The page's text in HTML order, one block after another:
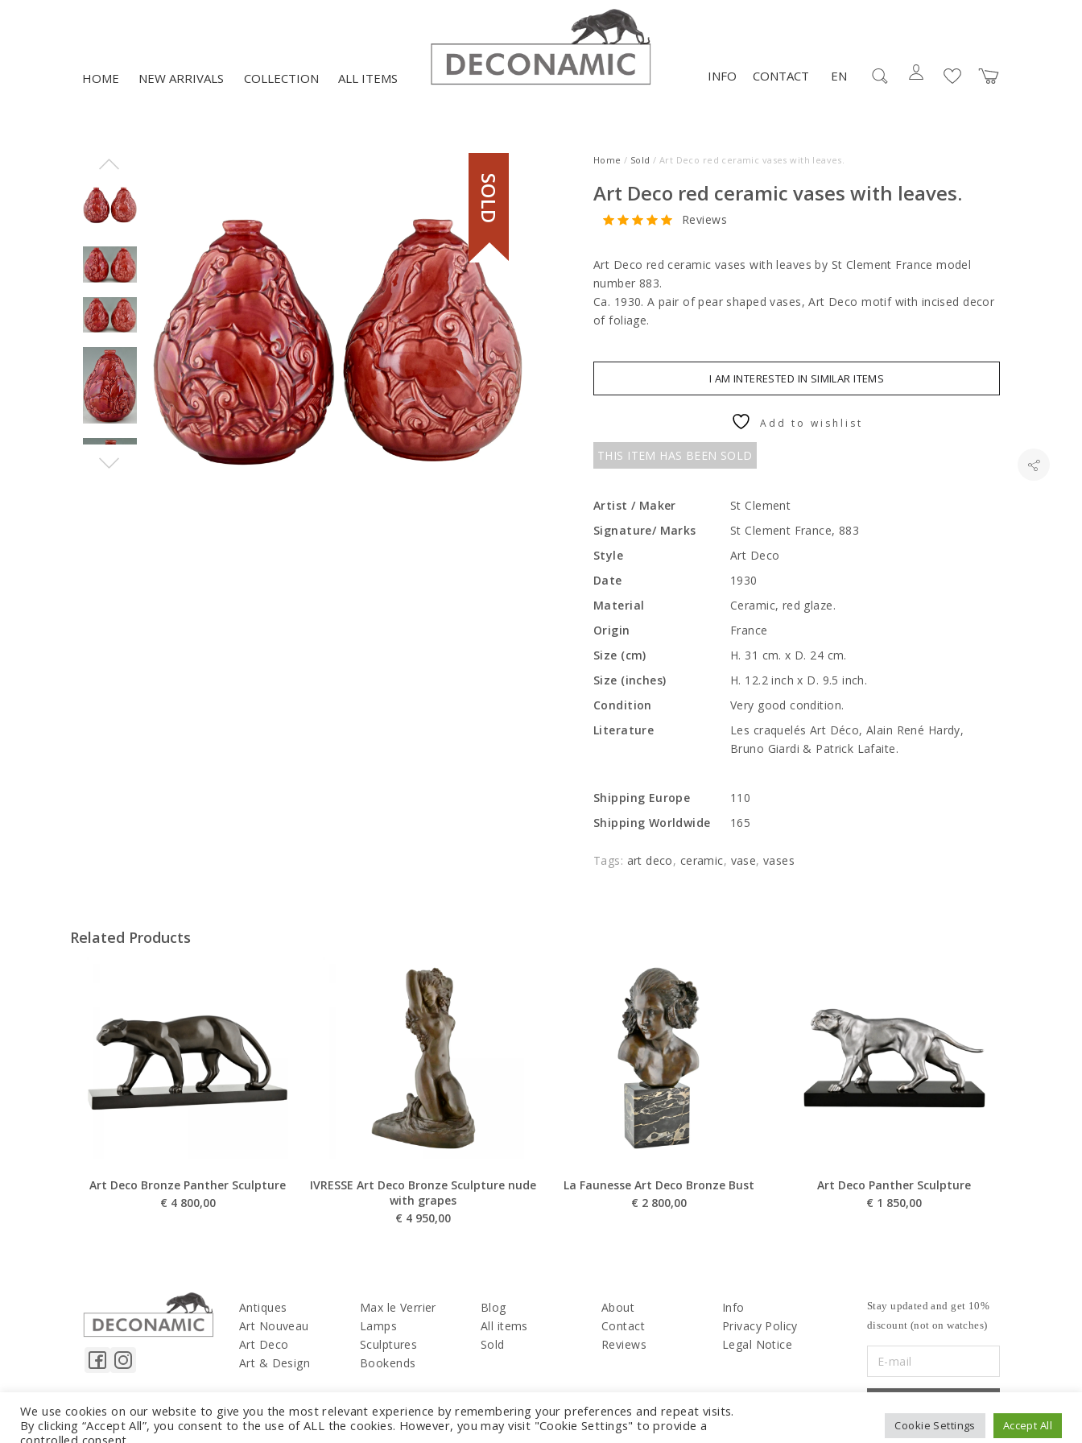
HOME NEW ARRIVALS COLLECTION ALL ITEMS CONTACT
INFO EN
SOLD
Home / Sold / Art Deco red ceramic vases with leaves.
Art Deco red ceramic vases with leaves.
Reviews
Art Deco red ceramic vases with leaves by St Clement France model
number 883.
Ca. 1930. A pair of pear shaped vases, Art Deco motif with incised decor
of foliage.
I AM INTERESTED IN SIMILAR ITEMS
THIS ITEM HAS BEEN SOLD
Add to wishlist
Artist / Maker
St Clement
Signature/ Marks
St Clement France, 883
Style
Art Deco
Date
1930
Material
Ceramic, red glaze.
Origin
France
Size (cm)
H. 31 cm. x D. 24 cm.
Size (inches)
H. 12.2 inch x D. 9.5 inch.
Condition
Very good condition.
Literature
Les craquelés Art Déco, Alain René Hardy,
Bruno Giardi & Patrick Lafaite.
Shipping Europe
110
Shipping Worldwide
165
Tags: art deco, ceramic, vase,vases
Related Products
Art Deco Bronze Panther Sculpture
€ 4 800,00
IVRESSE Art Deco Bronze Sculpture nude
with grapes
€ 4 950,00
La Faunesse Art Deco Bronze Bust
€ 2 800,00
Art Deco Panther Sculpture
€ 1 850,00
Antiques
Art Nouveau
Art Deco
Art & Design
Max le Verrier
Lamps
Sculptures
Bookends
Blog
All items
Sold
About
Contact
Reviews
Info
Privacy Policy
Legal Notice
Stay updated and get 10%
discount (not on watches)
We use cookies on our website to give you the most relevant experience by remembering your preferences and repeat visits.
By clicking “Accept All”, you consent to the use of ALL the cookies. However, you may visit "Cookie Settings" to provide a
controlled consent.
Cookie Settings Accept All